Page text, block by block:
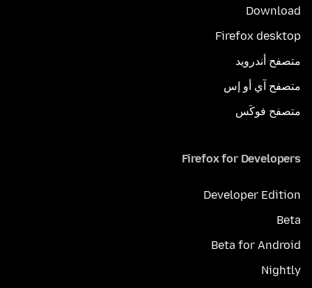
Download
Firefox desktop
متصفح أندرويد
متصفح آي أو إس
متصفح فوكَس
Firefox for Developers
Developer Edition
Beta
Beta for Android
Nightly